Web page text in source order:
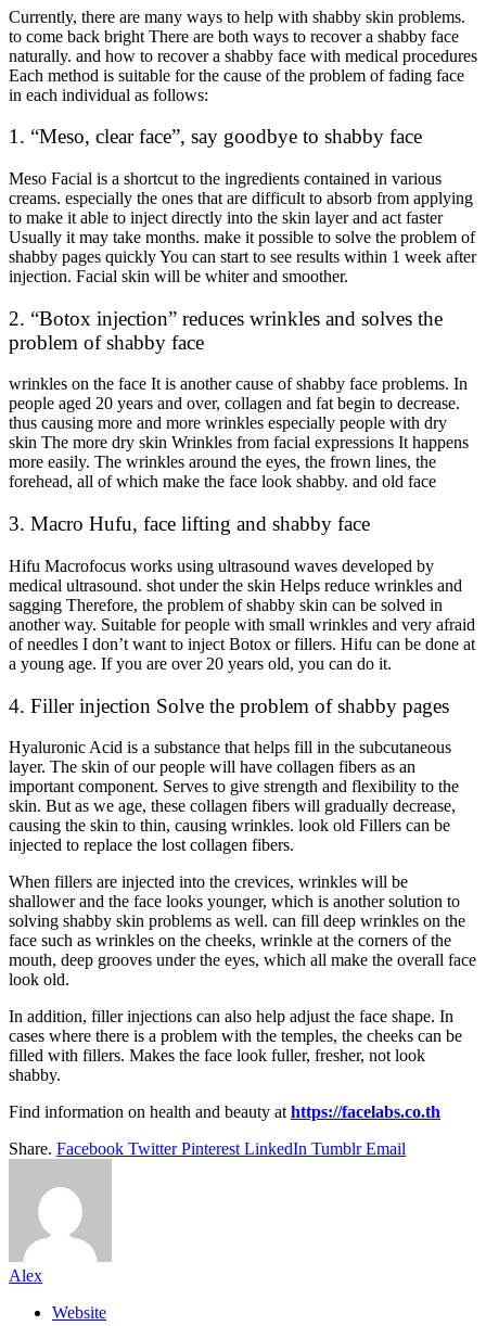
Currently, there are many ways to help with shabby skin problems.
to come back bright There are both ways to recover a shabby face
naturally. and how to recover a shabby face with medical procedures
Each method is suitable for the cause of the problem of fading face
in each individual as follows:
1. “Meso, clear face”, say goodbye to shabby face
Meso Facial is a shortcut to the ingredients contained in various
creams. especially the ones that are difficult to absorb from applying
to make it able to inject directly into the skin layer and act faster
Usually it may take months. make it possible to solve the problem of
shabby pages quickly You can start to see results within 1 week after
injection. Facial skin will be whiter and smoother.
2. “Botox injection” reduces wrinkles and solves the
problem of shabby face
wrinkles on the face It is another cause of shabby face problems. In
people aged 20 years and over, collagen and fat begin to decrease.
thus causing more and more wrinkles especially people with dry
skin The more dry skin Wrinkles from facial expressions It happens
more easily. The wrinkles around the eyes, the frown lines, the
forehead, all of which make the face look shabby. and old face
3. Macro Hufu, face lifting and shabby face
Hifu Macrofocus works using ultrasound waves developed by
medical ultrasound. shot under the skin Helps reduce wrinkles and
sagging Therefore, the problem of shabby skin can be solved in
another way. Suitable for people with small wrinkles and very afraid
of needles I don’t want to inject Botox or fillers. Hifu can be done at
a young age. If you are over 20 years old, you can do it.
4. Filler injection Solve the problem of shabby pages
Hyaluronic Acid is a substance that helps fill in the subcutaneous
layer. The skin of our people will have collagen fibers as an
important component. Serves to give strength and flexibility to the
skin. But as we age, these collagen fibers will gradually decrease,
causing the skin to thin, causing wrinkles. look old Fillers can be
injected to replace the lost collagen fibers.
When fillers are injected into the crevices, wrinkles will be
shallower and the face looks younger, which is another solution to
solving shabby skin problems as well. can fill deep wrinkles on the
face such as wrinkles on the cheeks, wrinkle at the corners of the
mouth, deep grooves under the eyes, which all make the overall face
look old.
In addition, filler injections can also help adjust the face shape. In
cases where there is a problem with the temples, the cheeks can be
filled with fillers. Makes the face look fuller, fresher, not look
shabby.
Find information on health and beauty at https://facelabs.co.th
Share. Facebook Twitter Pinterest LinkedIn Tumblr Email
Alex
Website